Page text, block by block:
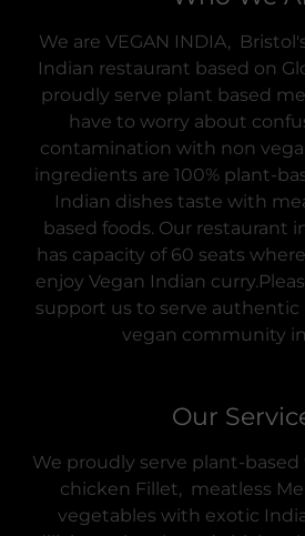
We are VEGAN INDIA,
Indian restaurant based on
proudly serve plant based
have to worry about
contamination with non
ingredients are 100% plant-
Indian dishes taste with
based foods. Our restaurant
has capacity of 60 seats
enjoy Vegan Indian
support us to serve
vegan community
Our
We proudly serve plant-
chicken Fillet, meatless
vegetables with exotic